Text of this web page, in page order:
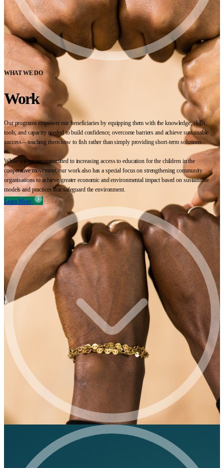
WHAT WE DO
Work
Our programs empower our beneficiaries by equipping them with the knowledge, skills,
tools, and capacity needed to build confidence, overcome barriers and achieve sustainable
success—teaching them how to fish rather than simply providing short-term solutions.
While we remain committed to increasing access to education for the children in the
cooperative movement, our work also has a special focus on strengthening community
organisations to achieve greater economic and environmental impact based on sustainable
models and practices that safeguard the environment.
Learn More